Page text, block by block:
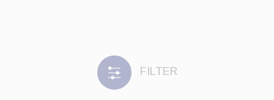
FILTER